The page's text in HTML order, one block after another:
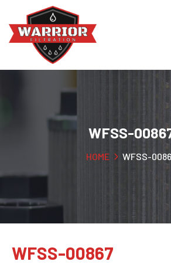
WFSS-
HOME WFSS-
WFSS-00867